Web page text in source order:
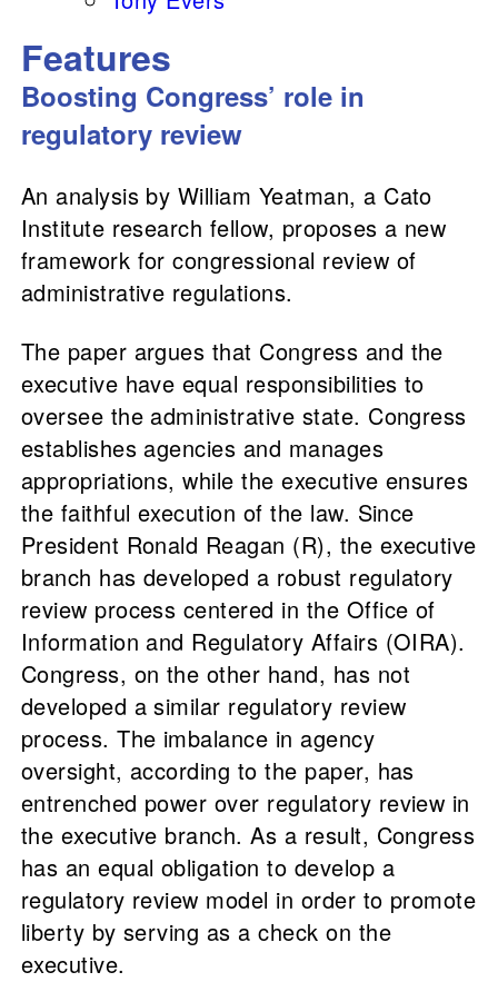
Features
Boosting Congress’ role in
regulatory review
An analysis by William Yeatman, a Cato
Institute research fellow, proposes a new
framework for congressional review of
administrative regulations.
The paper argues that Congress and the
executive have equal responsibilities to
oversee the administrative state. Congress
establishes agencies and manages
appropriations, while the executive ensures
the faithful execution of the law. Since
President Ronald Reagan (R), the executive
branch has developed a robust regulatory
review process centered in the Office of
Information and Regulatory Affairs (OIRA).
Congress, on the other hand, has not
developed a similar regulatory review
process. The imbalance in agency
oversight, according to the paper, has
entrenched power over regulatory review in
the executive branch. As a result, Congress
has an equal obligation to develop a
regulatory review model in order to promote
liberty by serving as a check on the
executive.